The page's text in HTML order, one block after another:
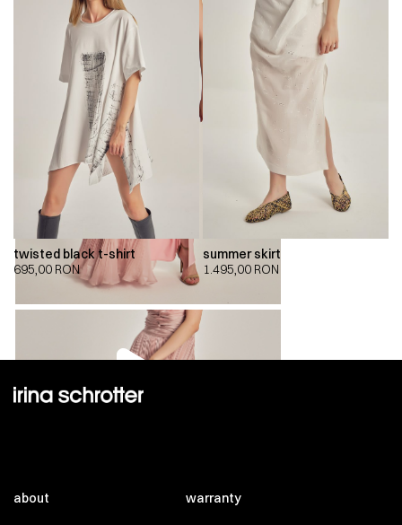
twisted black t-shirt
695,00 RON
summer skirt
1.495,00 RON
about warranty